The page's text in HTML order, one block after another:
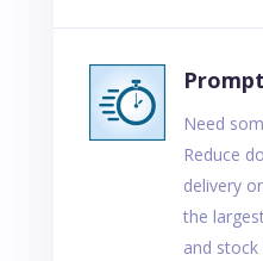
Need
Reduce
delivery
the
and